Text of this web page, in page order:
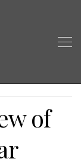
of